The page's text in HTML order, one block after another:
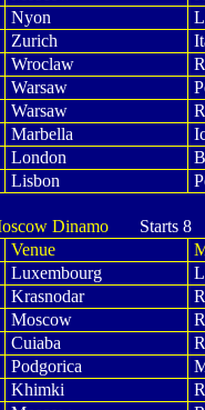
Nyon
Zurich
Wroclaw
Warsaw
Warsaw
Marbella
London
Lisbon
Dinamo
Starts 8
Venue
Luxembourg
Krasnodar
Moscow
Cuiaba
Podgorica
Khimki